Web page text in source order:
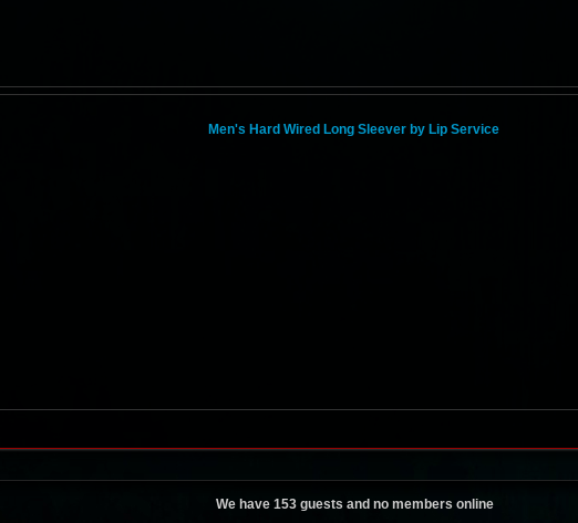
Men's Hard Wired Long Sleever by Lip Service
We have 153 guests and no members online